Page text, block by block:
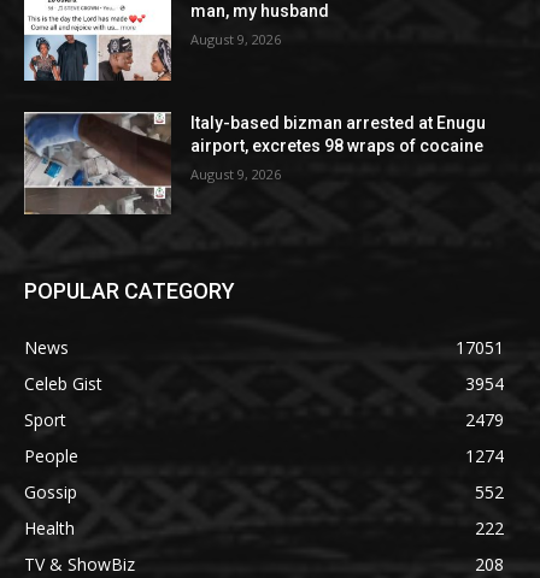
man, my husband
August 9, 2026
Italy-based bizman arrested at Enugu
airport, excretes 98 wraps of cocaine
August 9, 2026
POPULAR CATEGORY
News
17051
Celeb Gist
3954
Sport
2479
People
1274
Gossip
552
Health
222
TV & ShowBiz
208